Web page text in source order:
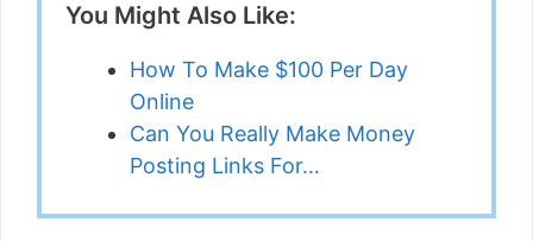
You Might Also Like:
How To Make $100 Per Day
Online
Can You Really Make Money
Posting Links For…